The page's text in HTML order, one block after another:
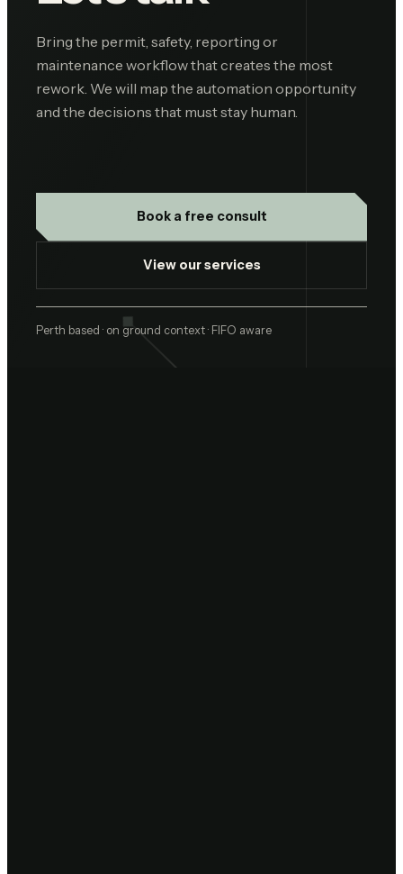
Bring the permit, safety, reporting or
maintenance workflow that creates the most
rework. We will map the automation opportunity
and the decisions that must stay human.
Book a free consult
View our services
Perth based · on ground context · FIFO aware